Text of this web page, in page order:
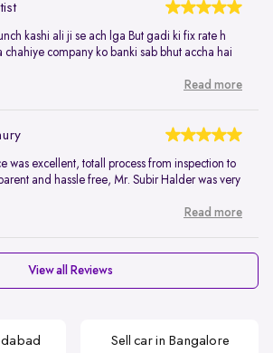
kashi ali ji se ach lga But gadi ki fix rate h
chahiye company ko banki sab bhut accha hai
Read more
was excellent, totall process from inspection to
and hassle free, Mr. Subir Halder was very
Read more
View all Reviews
Sell car in Bangalore